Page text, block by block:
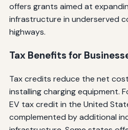
offers grants aimed at
infrastructure in underserved
highways.
Tax Benefits for
Tax credits reduce the net
installing charging equipment.
EV tax credit in the United
complemented by additional